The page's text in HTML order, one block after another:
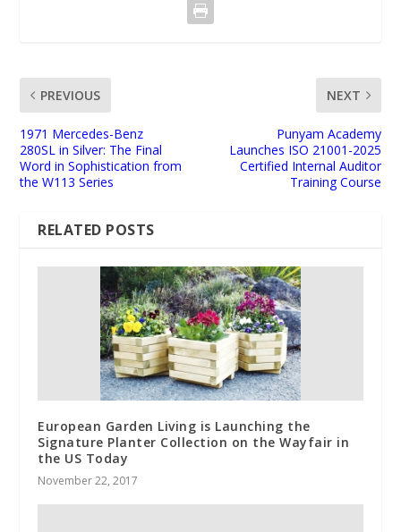
PREVIOUS
1971 Mercedes-Benz
280SL in Silver: The Final
Word in Sophistication from
the W113 Series
NEXT
Punyam Academy
Launches ISO 21001-2025
Certified Internal Auditor
Training Course
RELATED POSTS
European Garden Living is Launching the
Signature Planter Collection on the Wayfair in
the US Today
November 22, 2017